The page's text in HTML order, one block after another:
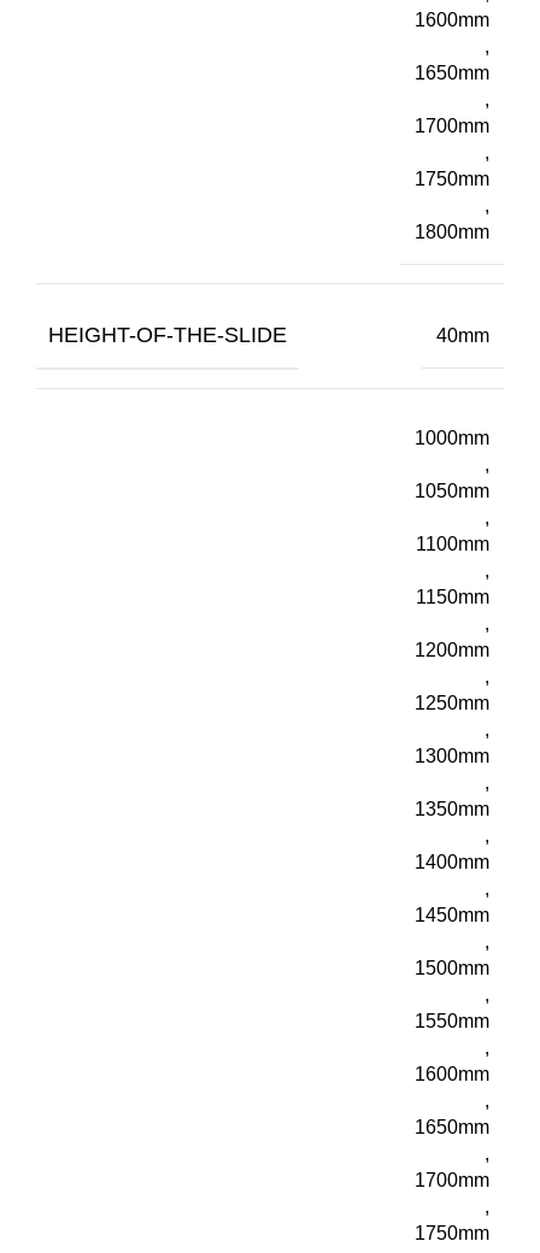
1600mm
,
1650mm
,
1700mm
,
1750mm
,
1800mm
HEIGHT-OF-THE-SLIDE 40mm
1000mm
,
1050mm
,
1100mm
,
1150mm
,
1200mm
,
1250mm
,
1300mm
,
1350mm
,
1400mm
,
1450mm
,
1500mm
,
1550mm
,
1600mm
,
1650mm
,
1700mm
,
1750mm